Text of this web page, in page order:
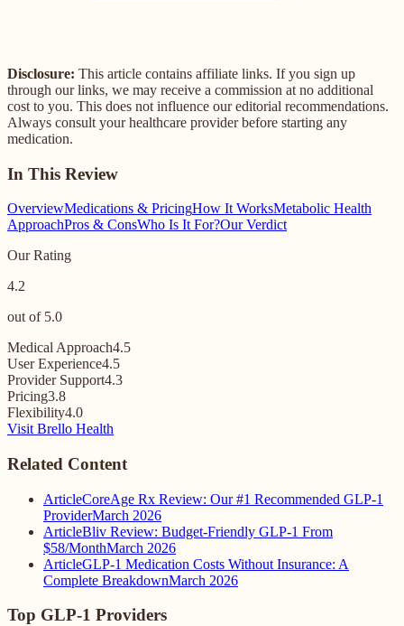
Disclosure: This article contains affiliate links. If you sign up
through our links, we may receive a commission at no additional
cost to you. This does not influence our editorial recommendations.
Always consult your healthcare provider before starting any
medication.
In This Review
OverviewMedications & PricingHow It WorksMetabolic Health
ApproachPros & ConsWho Is It For?Our Verdict
Our Rating
4.2
out of 5.0
Medical Approach4.5
User Experience4.5
Provider Support4.3
Pricing3.8
Flexibility4.0
Visit Brello Health
Related Content
ArticleCoreAge Rx Review: Our #1 Recommended GLP-1
ProviderMarch 2026
ArticleBliv Review: Budget-Friendly GLP-1 From
$58/MonthMarch 2026
ArticleGLP-1 Medication Costs Without Insurance: A
Complete BreakdownMarch 2026
Top GLP-1 Providers